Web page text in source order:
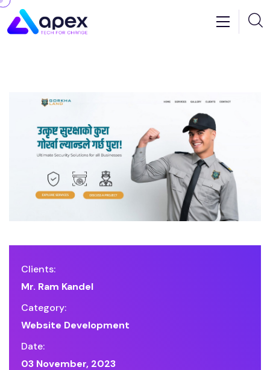
Clients:
Mr. Ram Kandel
Category:
Website Development
Date:
03 November, 2023